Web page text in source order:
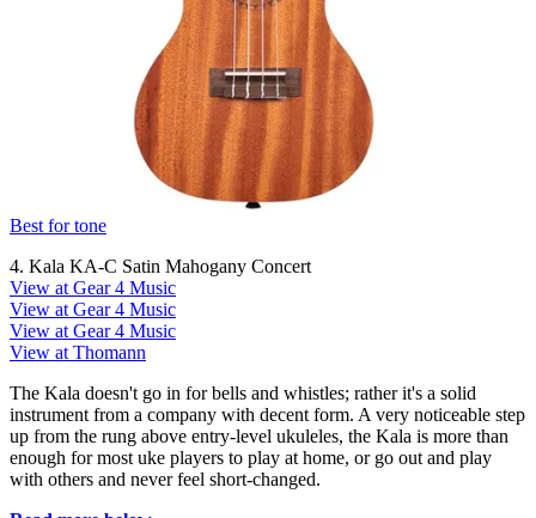
Best for tone
4. Kala KA-C Satin Mahogany Concert
View at Gear 4 Music
View at Gear 4 Music
View at Gear 4 Music
View at Thomann
The Kala doesn't go in for bells and whistles; rather it's a solid
instrument from a company with decent form. A very noticeable step
up from the rung above entry-level ukuleles, the Kala is more than
enough for most uke players to play at home, or go out and play
with others and never feel short-changed.